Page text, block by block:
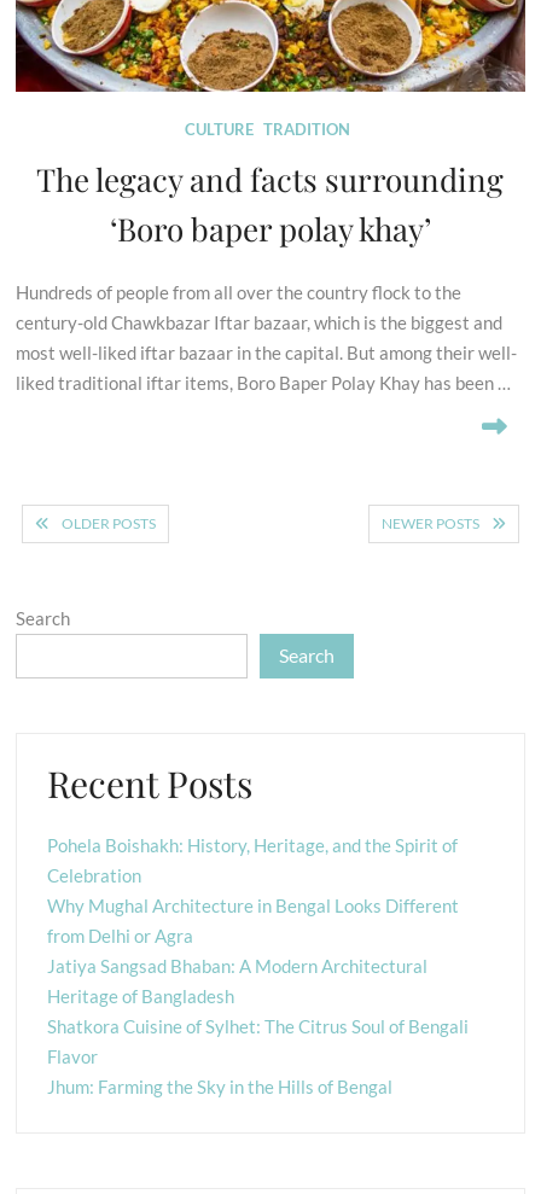
CULTURE TRADITION
The legacy and facts surrounding
‘Boro baper polay khay’
Hundreds of people from all over the country flock to the
century-old Chawkbazar Iftar bazaar, which is the biggest and
most well-liked iftar bazaar in the capital. But among their well-
liked traditional iftar items, Boro Baper Polay Khay has been …
OLDER POSTS NEWER POSTS
Search
Search
Recent Posts
Pohela Boishakh: History, Heritage, and the Spirit of
Celebration
Why Mughal Architecture in Bengal Looks Different
from Delhi or Agra
Jatiya Sangsad Bhaban: A Modern Architectural
Heritage of Bangladesh
Shatkora Cuisine of Sylhet: The Citrus Soul of Bengali
Flavor
Jhum: Farming the Sky in the Hills of Bengal